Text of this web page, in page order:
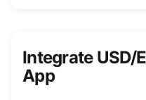
Integrate USD/
App